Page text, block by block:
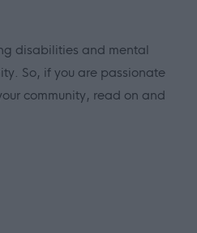
disabilities and mental
So, if you are passionate
community, read on and